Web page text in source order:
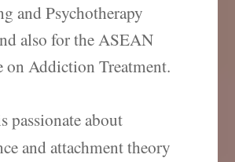
and Psychotherapy
also for the ASEAN
on Addiction Treatment.
passionate about
and attachment theory